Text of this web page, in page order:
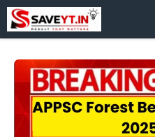
Skip
content